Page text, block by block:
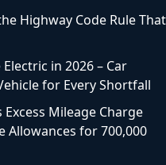
Highway Code Rule That
in 2026 – Car
for Every Shortfall
Mileage Charge
Allowances for 700,000